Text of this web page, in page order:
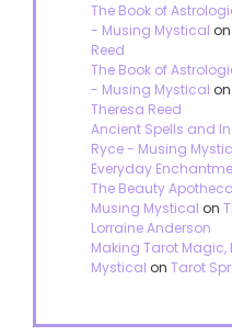
The Book of
- Musing Mystical on
Reed
The Book of
- Musing Mystical on
Theresa Reed
Ancient Spells and
Ryce - Musing
Everyday
The Beauty
Musing Mystical on
Lorraine Anderson
Making Tarot
Mystical on Tarot